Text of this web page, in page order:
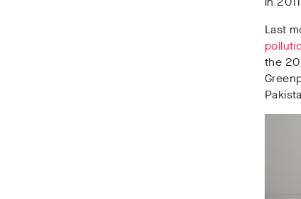
Last
the